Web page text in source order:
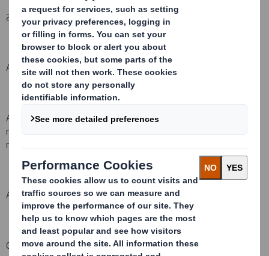
2. Reason for the notification (please state Yes/No
An acquisition or disposal of voting rights:
An acquisition or disposal of financial instruments which may
result in the acquisition of shares already issued to which voting
rights are attached:
An event changing the breakdown of voting rights:
Other (please specify):( )